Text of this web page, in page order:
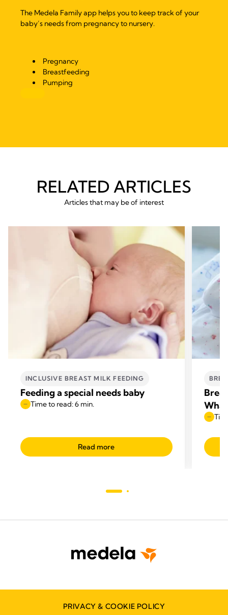
The Medela Family app helps you to keep track of your
baby’s needs from pregnancy to nursery.
Pregnancy
Breastfeeding
Pumping
RELATED ARTICLES
Articles that may be of interest
INCLUSIVE BREAST MILK FEEDING
Feeding a special needs baby
Time to read: 6 min.
Read more
PRIVACY & COOKIE POLICY